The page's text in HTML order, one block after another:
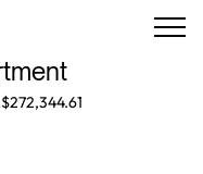
$272,344.61